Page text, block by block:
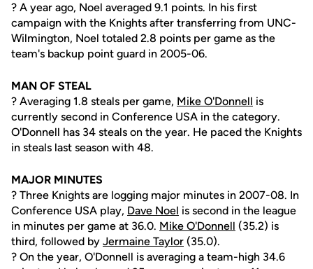
? A year ago, Noel averaged 9.1 points. In his first
campaign with the Knights after transferring from UNC-
Wilmington, Noel totaled 2.8 points per game as the
team's backup point guard in 2005-06.
MAN OF STEAL
? Averaging 1.8 steals per game, Mike O'Donnell is
currently second in Conference USA in the category.
O'Donnell has 34 steals on the year. He paced the Knights
in steals last season with 48.
MAJOR MINUTES
? Three Knights are logging major minutes in 2007-08. In
Conference USA play, Dave Noel is second in the league
in minutes per game at 36.0. Mike O'Donnell (35.2) is
third, followed by Jermaine Taylor (35.0).
? On the year, O'Donnell is averaging a team-high 34.6